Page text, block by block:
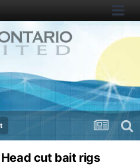
cut bait rigs